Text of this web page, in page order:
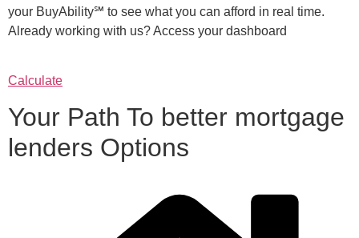
your BuyAbility℠ to see what you can afford in real time.
Already working with us? Access your dashboard
Calculate
Your Path To better mortgage
lenders Options